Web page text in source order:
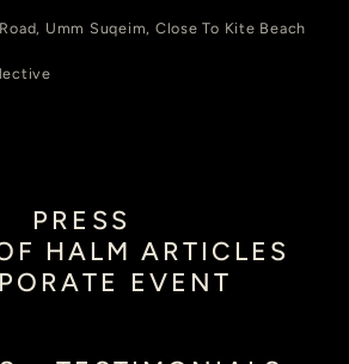
PRESS
HALM ARTICLES
EVENT
Umm Suqeim, Close To Kite Beach